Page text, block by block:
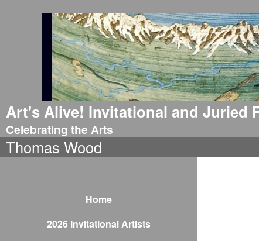
Art's Alive! Invitational and Juried
Celebrating the Arts
Thomas Wood
Home
2026 Invitational Artists